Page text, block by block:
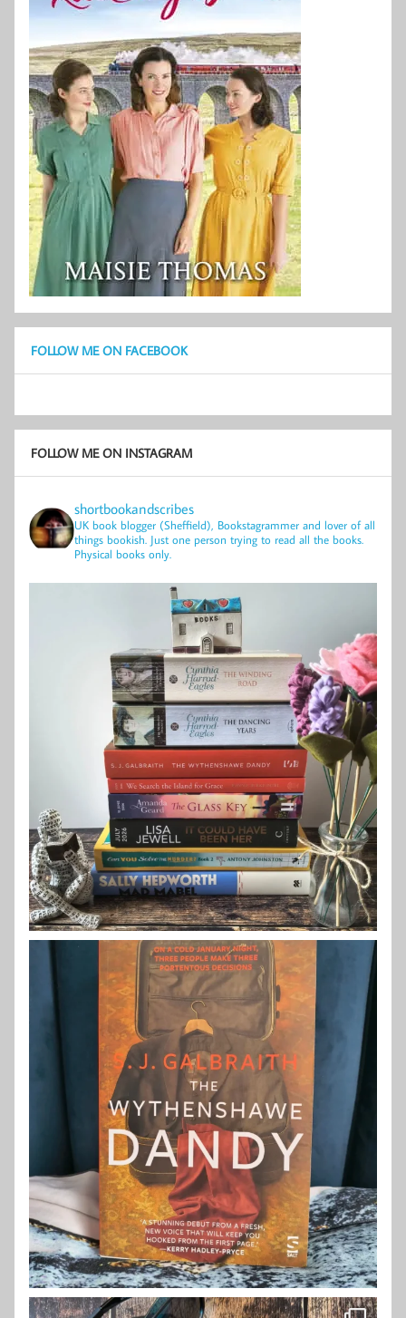
FOLLOW ME ON FACEBOOK
FOLLOW ME ON INSTAGRAM
shortbookandscribes
UK book blogger (Sheffield), Bookstagrammer and lover of all
things bookish. Just one person trying to read all the books.
Physical books only.